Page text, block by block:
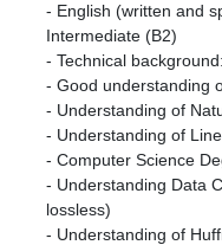
- English (written and
Intermediate (B2)
- Technical background:
- Good understanding
- Understanding of
- Understanding of
- Computer Science
- Understanding Data
lossless)
- Understanding of